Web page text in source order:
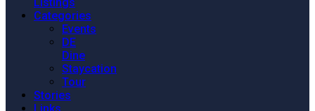
Categories
Events
DE
Dine
Staycation
Tour
Stories